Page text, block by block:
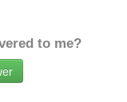
to me?